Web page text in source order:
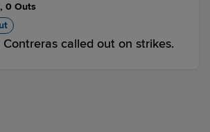
, 0 Outs
Contreras called out on strikes.